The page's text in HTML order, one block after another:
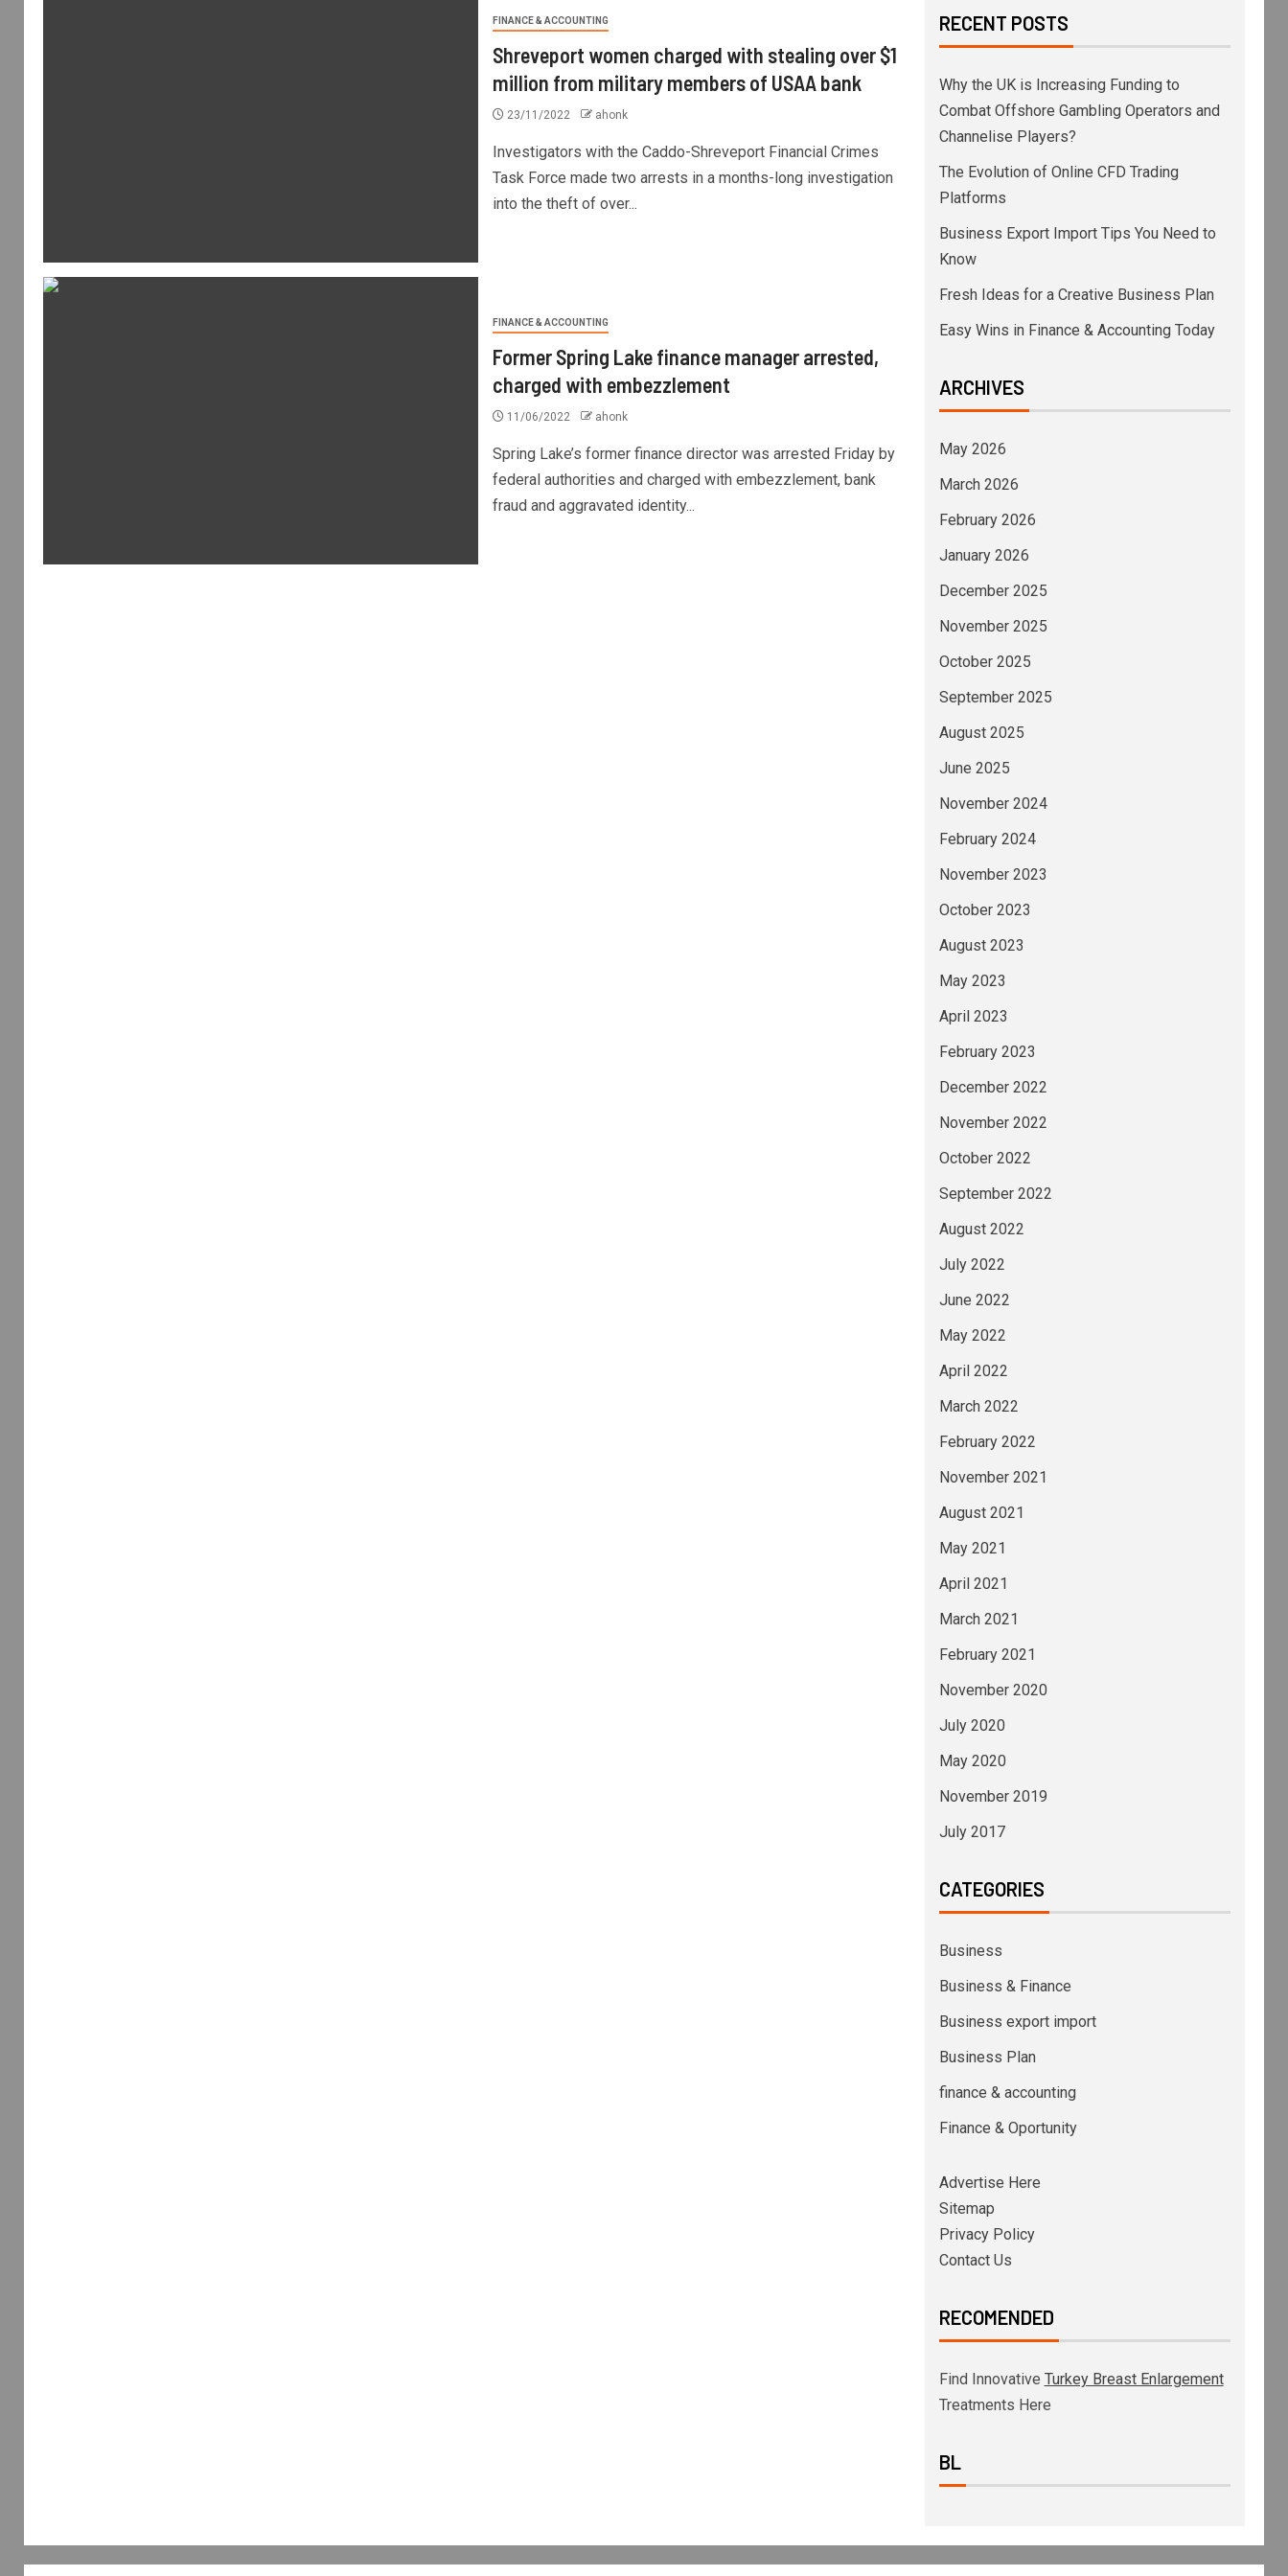
FINANCE & ACCOUNTING
Shreveport women charged with stealing over $1
million from military members of USAA bank
23/11/2022 ahonk
Investigators with the Caddo-Shreveport Financial Crimes
Task Force made two arrests in a months-long investigation
into the theft of over...
FINANCE & ACCOUNTING
Former Spring Lake finance manager arrested,
charged with embezzlement
11/06/2022 ahonk
Spring Lake’s former finance director was arrested Friday by
federal authorities and charged with embezzlement, bank
fraud and aggravated identity...
RECENT POSTS
Why the UK is Increasing Funding to
Combat Offshore Gambling Operators and
Channelise Players?
The Evolution of Online CFD Trading
Platforms
Business Export Import Tips You Need to
Know
Fresh Ideas for a Creative Business Plan
Easy Wins in Finance & Accounting Today
ARCHIVES
May 2026
March 2026
February 2026
January 2026
December 2025
November 2025
October 2025
September 2025
August 2025
June 2025
November 2024
February 2024
November 2023
October 2023
August 2023
May 2023
April 2023
February 2023
December 2022
November 2022
October 2022
September 2022
August 2022
July 2022
June 2022
May 2022
April 2022
March 2022
February 2022
November 2021
August 2021
May 2021
April 2021
March 2021
February 2021
November 2020
July 2020
May 2020
November 2019
July 2017
CATEGORIES
Business
Business & Finance
Business export import
Business Plan
finance & accounting
Finance & Oportunity
Advertise Here
Sitemap
Privacy Policy
Contact Us
RECOMENDED
Find Innovative Turkey Breast Enlargement
Treatments Here
BL